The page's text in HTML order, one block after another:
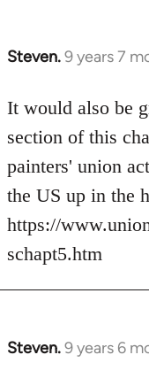
Steven.9 years 7
In
to
Welcome
libcom.org
It would also be
section of this
painters' union
the US up in the
https://
schapt5.htm
Steven.9 years 6
In